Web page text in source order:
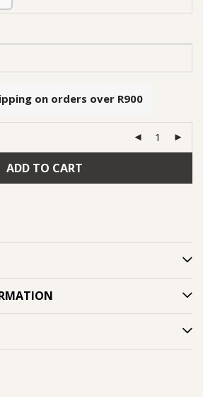
on orders over R900
ADD TO CART